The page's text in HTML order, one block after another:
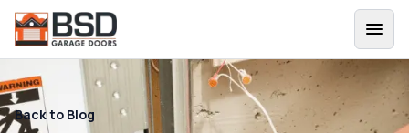
Back to Blog